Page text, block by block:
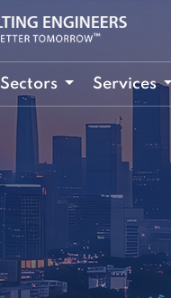
Sectors Services